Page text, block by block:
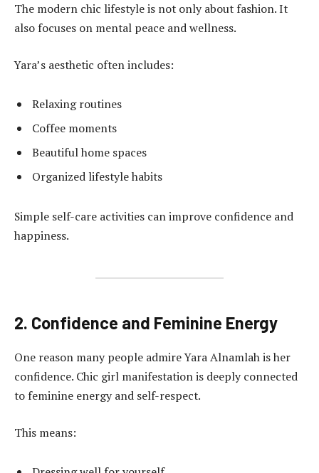
The modern chic lifestyle is not only about fashion. It
also focuses on mental peace and wellness.
Yara’s aesthetic often includes:
Relaxing routines
Coffee moments
Beautiful home spaces
Organized lifestyle habits
Simple self-care activities can improve confidence and
happiness.
2. Confidence and Feminine Energy
One reason many people admire Yara Alnamlah is her
confidence. Chic girl manifestation is deeply connected
to feminine energy and self-respect.
This means: